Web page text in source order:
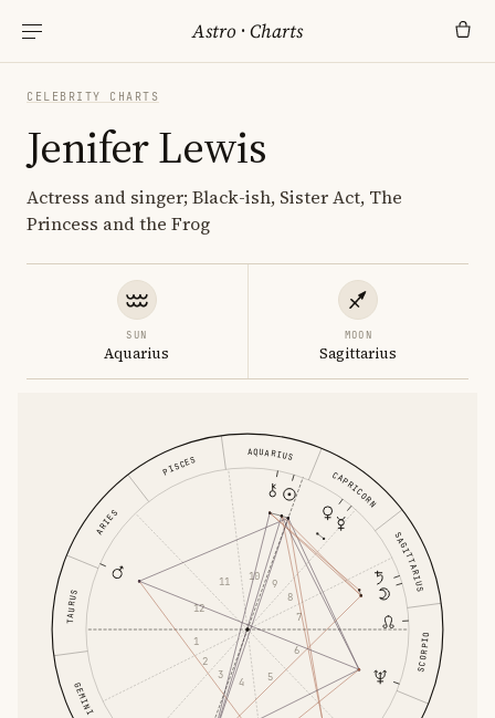
Astro ·Charts
CELEBRITY CHARTS
Jenifer Lewis
Actress and singer; Black-ish, Sister Act, The
Princess and the Frog
SUN
Aquarius
MOON
Sagittarius
ARIES
TAURUS
GEMINI
SCORPIO
SAGITTARIUS
CAPRICORN
AQUARIUS
PISCES
1
2
3
4 5
6
7
8
9
10
11
12